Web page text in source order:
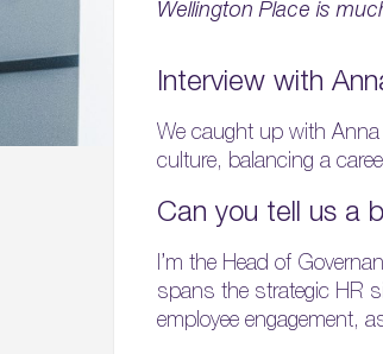
Wellington Place is
Interview with
We caught up with
culture, balancing a
Can you tell us a
I’m the Head of
spans the strategic HR
employee engagement,